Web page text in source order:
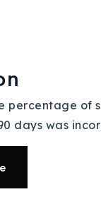
percentage of
days was